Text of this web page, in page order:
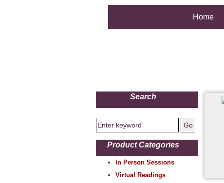
Home
Search
Product Categories
In Person Sessions
Virtual Readings